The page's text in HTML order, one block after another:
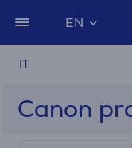
EN
IT
Canon